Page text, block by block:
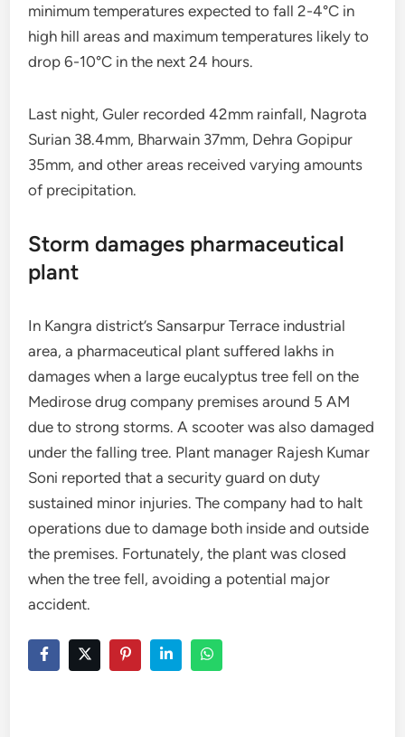
minimum temperatures expected to fall 2-4°C in
high hill areas and maximum temperatures likely to
drop 6-10°C in the next 24 hours.
Last night, Guler recorded 42mm rainfall, Nagrota
Surian 38.4mm, Bharwain 37mm, Dehra Gopipur
35mm, and other areas received varying amounts
of precipitation.
Storm damages pharmaceutical
plant
In Kangra district’s Sansarpur Terrace industrial
area, a pharmaceutical plant suffered lakhs in
damages when a large eucalyptus tree fell on the
Medirose drug company premises around 5 AM
due to strong storms. A scooter was also damaged
under the falling tree. Plant manager Rajesh Kumar
Soni reported that a security guard on duty
sustained minor injuries. The company had to halt
operations due to damage both inside and outside
the premises. Fortunately, the plant was closed
when the tree fell, avoiding a potential major
accident.